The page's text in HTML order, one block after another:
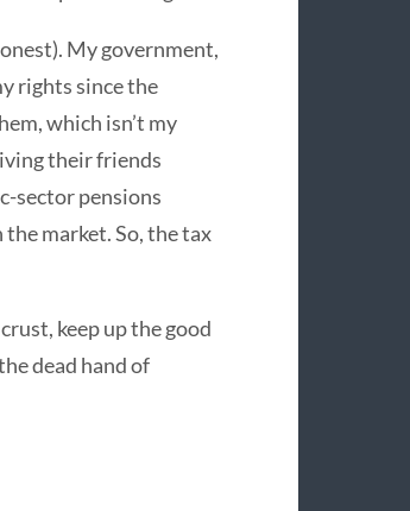
My government,
rights since the
which isn’t my
their friends
sector pensions
market. So, the tax
keep up the good
dead hand of